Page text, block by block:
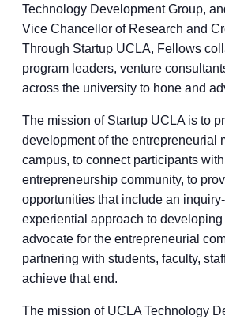
Technology Development Group,
Vice Chancellor of Research and
Through Startup UCLA, Fellows
program leaders, venture
across the university to hone and
The mission of Startup UCLA is to
development of the entrepreneurial
campus, to connect participants
entrepreneurship community, to
opportunities that include an
experiential approach to
advocate for the entrepreneurial
partnering with students, faculty,
achieve that end.
The mission of UCLA Technology